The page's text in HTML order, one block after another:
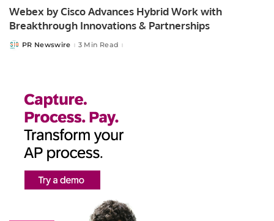
Webex by Cisco Advances Hybrid Work with
Breakthrough Innovations & Partnerships
PostedPR Newswire 3 Min Read